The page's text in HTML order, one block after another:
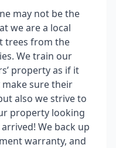
may not be the
we are a local
trees from the
We train our
property as if it
sure their
also we strive to
property looking
We back up
warranty, and